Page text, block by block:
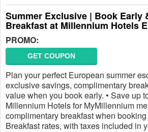
Summer Exclusive | Book Early
Breakfast at Millennium Hotels
PROMO:
GET COUPON
Plan your perfect European summer
exclusive savings, complimentary
value when you book early. • Save up
Millennium Hotels for MyMillennium
complimentary breakfast when
Breakfast rates, with taxes included in